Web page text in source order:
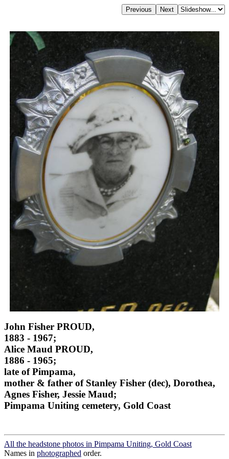
John Fisher PROUD,
1883 - 1967;
Alice Maud PROUD,
1886 - 1965;
late of Pimpama,
mother & father of Stanley Fisher (dec), Dorothea,
Agnes Fisher, Jessie Maud;
Pimpama Uniting cemetery, Gold Coast
All the headstone photos in Pimpama Uniting, Gold Coast
Names in photographed order.